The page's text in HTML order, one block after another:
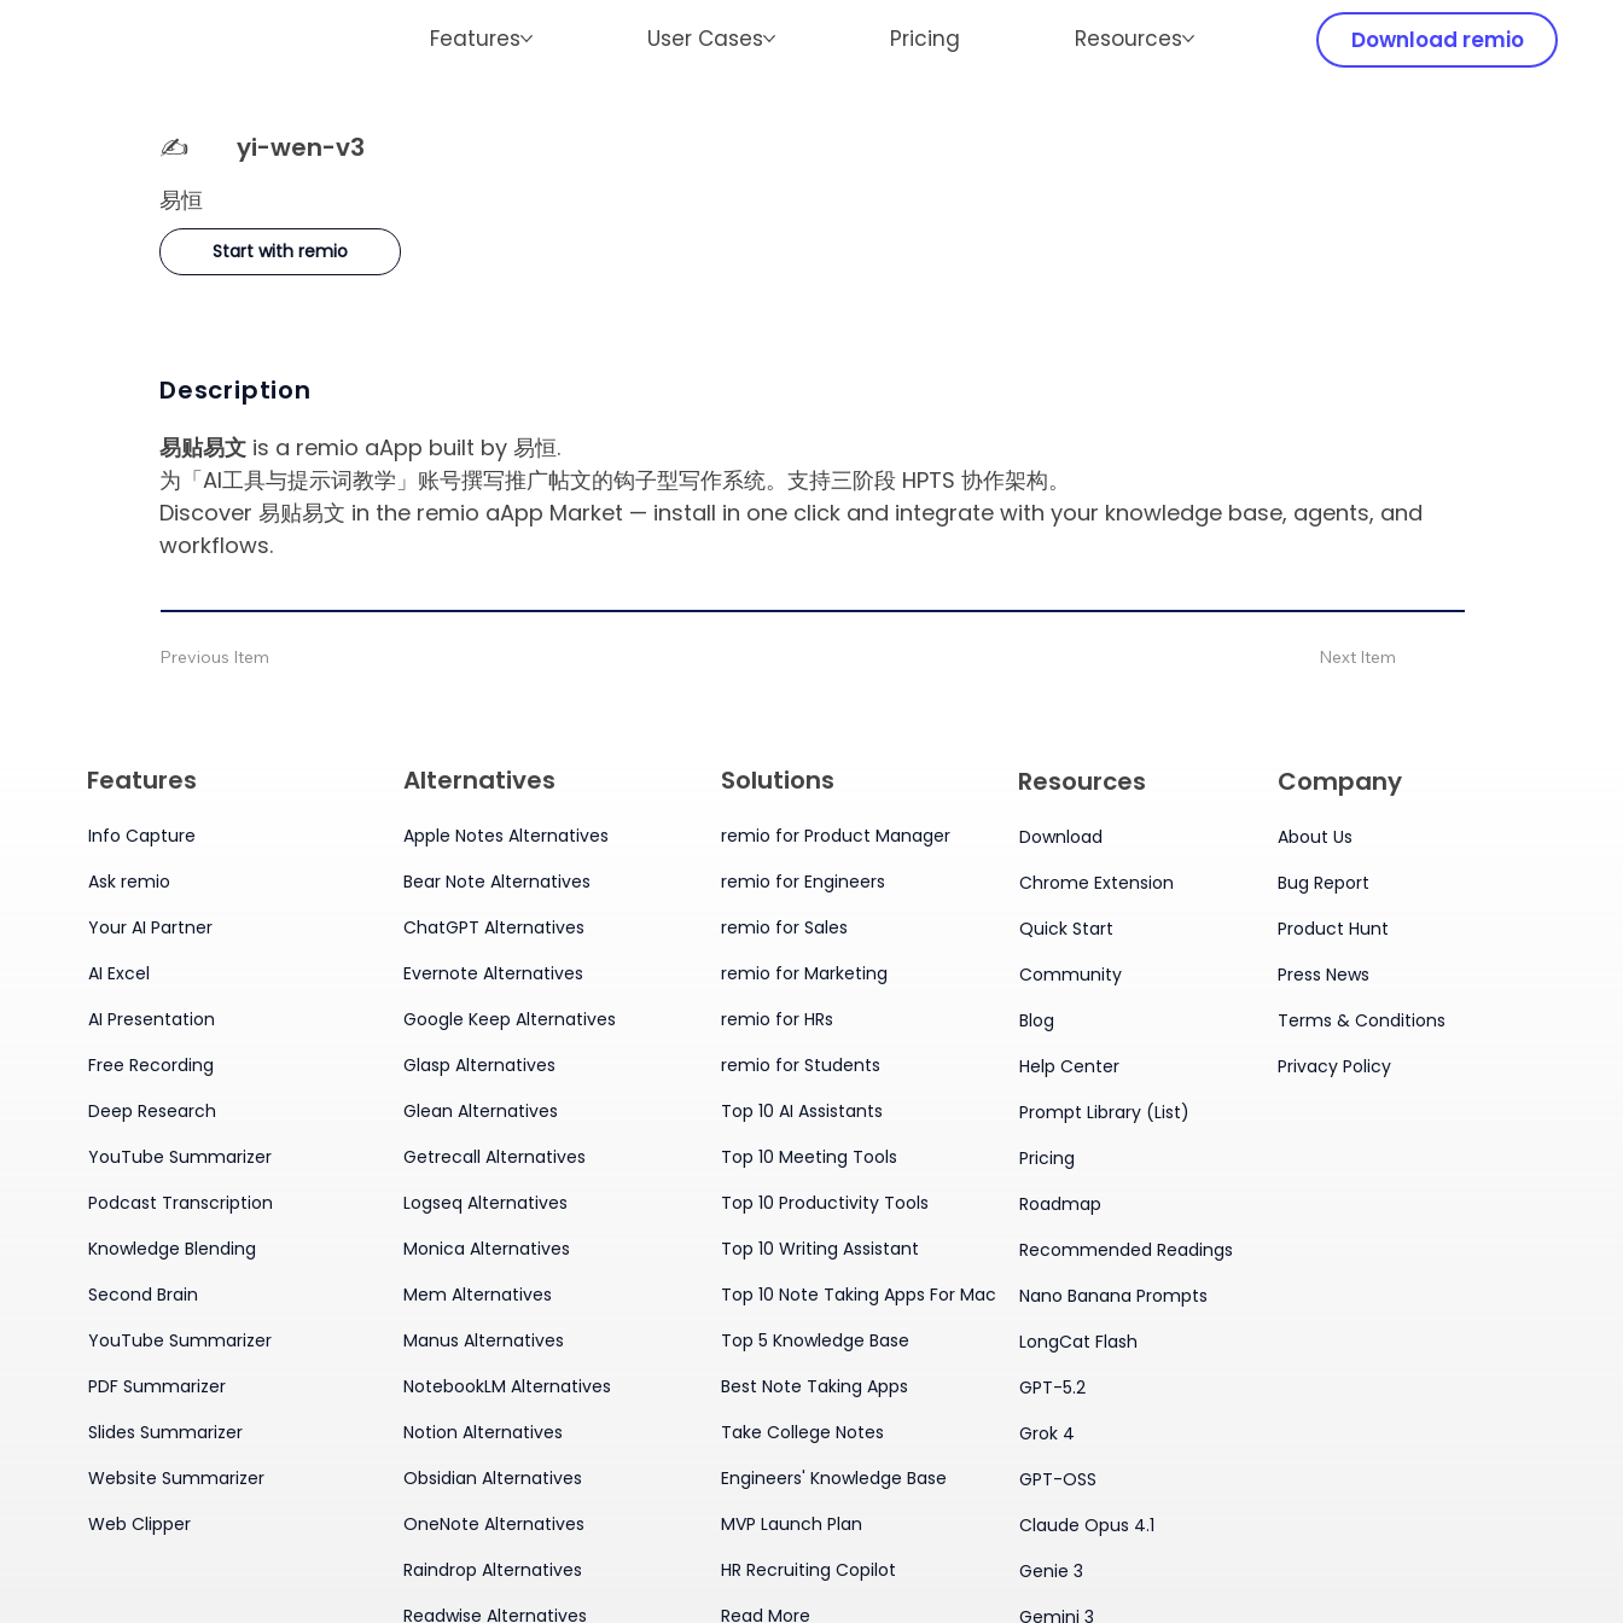
Features User Cases Pricing Resources Download remio
✍️ yi-wen-v3
易恒
Start with remio
Description
易贴易文 is a remio aApp built by 易恒.
为「AI工具与提示词教学」账号撰写推广帖文的钩子型写作系统。支持三阶段 HPTS 协作架构。
Discover 易贴易文 in the remio aApp Market — install in one click and integrate with your knowledge base, agents, and
workflows.
Previous Item Next Item
Features
Info Capture
Ask remio
Your AI Partner
AI Excel
AI Presentation
Free Recording
Deep Research
YouTube Summarizer
Podcast Transcription
Knowledge Blending
Second Brain
YouTube Summarizer
PDF Summarizer
Slides Summarizer
Website Summarizer
Web Clipper
Alternatives
Apple Notes Alternatives
Bear Note Alternatives
ChatGPT Alternatives
Evernote Alternatives
Google Keep Alternatives
Glasp Alternatives
Glean Alternatives
Getrecall Alternatives
Logseq Alternatives
Monica Alternatives
Mem Alternatives
Manus Alternatives
NotebookLM Alternatives
Notion Alternatives
Obsidian Alternatives
OneNote Alternatives
Raindrop Alternatives
Readwise Alternatives
Solutions
remio for Product Manager
remio for Engineers
remio for Sales
remio for Marketing
remio for HRs
remio for Students
Top 10 AI Assistants
Top 10 Meeting Tools
Top 10 Productivity Tools
Top 10 Writing Assistant
Top 10 Note Taking Apps For Mac
Top 5 Knowledge Base
Best Note Taking Apps
Take College Notes
Engineers' Knowledge Base
MVP Launch Plan
HR Recruiting Copilot
Read More
Resources
Download
Chrome Extension
Quick Start
Community
Blog
Help Center
Prompt Library (List)
Pricing
Roadmap
Recommended Readings
Nano Banana Prompts
LongCat Flash
GPT-5.2
Grok 4
GPT-OSS
Claude Opus 4.1
Genie 3
Gemini 3
Company
About Us
Bug Report
Product Hunt
Press News
Terms & Conditions
Privacy Policy